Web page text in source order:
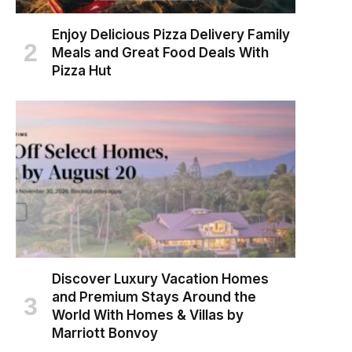
Enjoy Delicious Pizza Delivery Family
Meals and Great Food Deals With
Pizza Hut
Discover Luxury Vacation Homes
and Premium Stays Around the
World With Homes & Villas by
Marriott Bonvoy